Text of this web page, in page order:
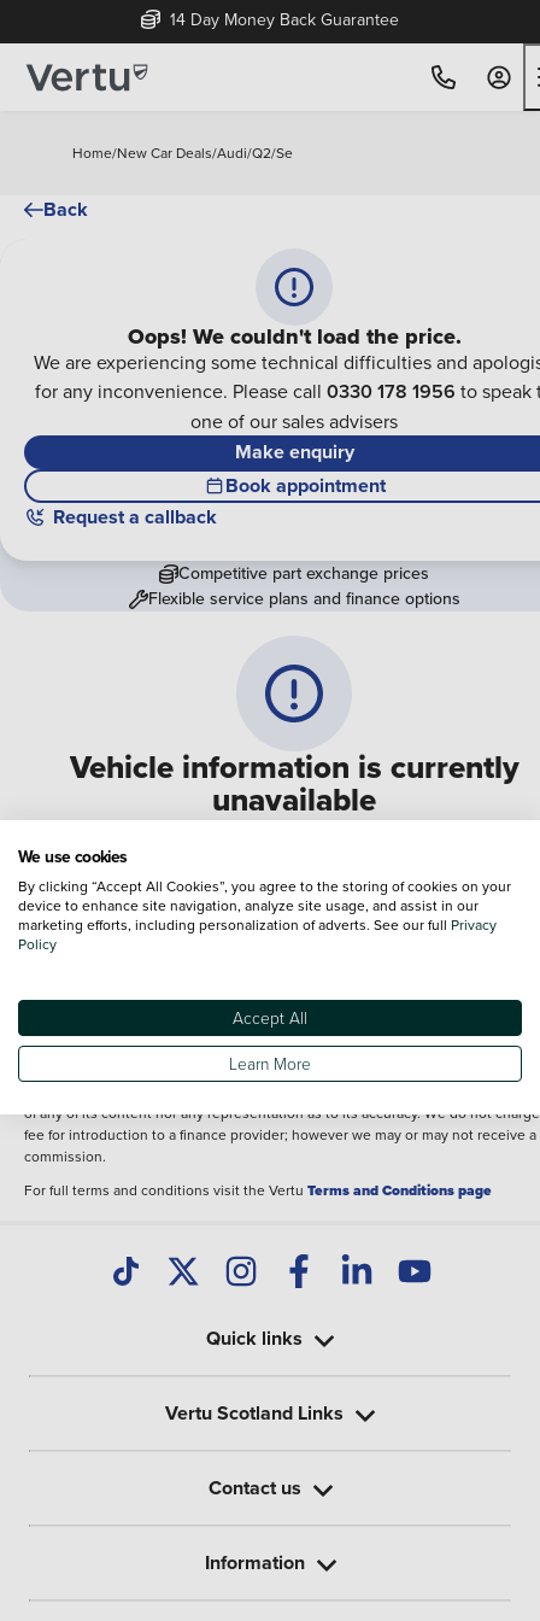
14 Day Money Back Guarantee
Home/New Car Deals/Audi/Q2/Se
Back
Vehicle information is currently
unavailable
We are experiencing some technical difficulties and
for any inconvenience. Please call0330 178 1956to speak
one of our sales advisers
Oops! We couldn't load the price.
We are experiencing some technical difficulties and
for any inconvenience. Please call 0330 178 1956 to speak
one of our sales advisers
Make enquiry
Book appointment
Request a callback
Competitive part exchange prices
Flexible service plans and finance options
information shown. However, errors do sometimes occur. The specification of
vehicle listed on the Vertu website is provided by "CAP". Please note that the
Images of each vehicle are range shots, these can include images which do not
reflect the precise details of the vehicle you are looking at and are purely used
of any of its content nor any representation as to its accuracy. We do not
fee for introduction to a finance provider; however we may or may not receive a
commission.
For full terms and conditions visit the Vertu Terms and Conditions page
Quick links
Vertu Scotland Links
Contact us
Information
We use cookies
By clicking “Accept All Cookies”, you agree to the storing of cookies on your
device to enhance site navigation, analyze site usage, and assist in our
marketing efforts, including personalization of adverts. See our full Privacy
Policy
Accept All
Learn More